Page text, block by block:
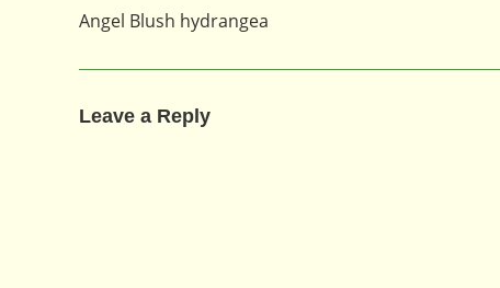
Angel Blush hydrangea
Leave a Reply